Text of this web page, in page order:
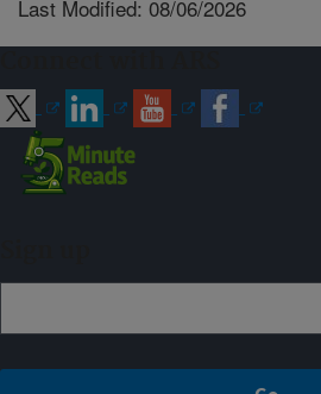
Last Modified: 08/06/2026